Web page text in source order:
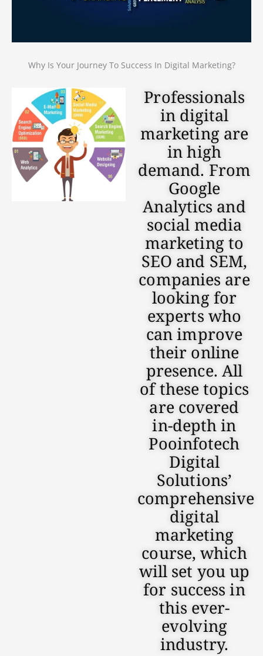
Why Is Your Journey To Success In Digital Marketing?
Professionals
in digital
marketing are
in high
demand. From
Google
Analytics and
social media
marketing to
SEO and SEM,
companies are
looking for
experts who
can improve
their online
presence. All
of these topics
are covered
in-depth in
Pooinfotech
Digital
Solutions’
comprehensive
digital
marketing
course, which
will set you up
for success in
this ever-
evolving
industry.